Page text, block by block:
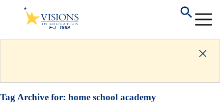
Tag Archive for: home school academy